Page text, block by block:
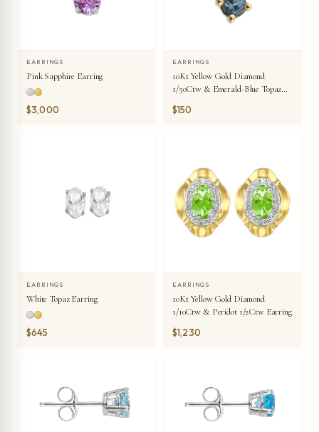
EARRINGS
Pink Sapphire Earring
$3,000
EARRINGS
10Kt Yellow Gold Diamond
1/50Ctw & Emerald-Blue Topaz
$150
EARRINGS
White Topaz Earring
$645
EARRINGS
10Kt Yellow Gold Diamond
1/10Ctw & Peridot 1/2Ctw Earring
$1,230